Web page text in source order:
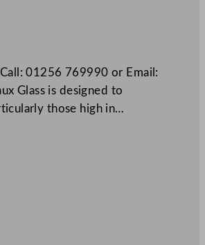
01256 769990 or Email:
Glass is designed to
those high in…